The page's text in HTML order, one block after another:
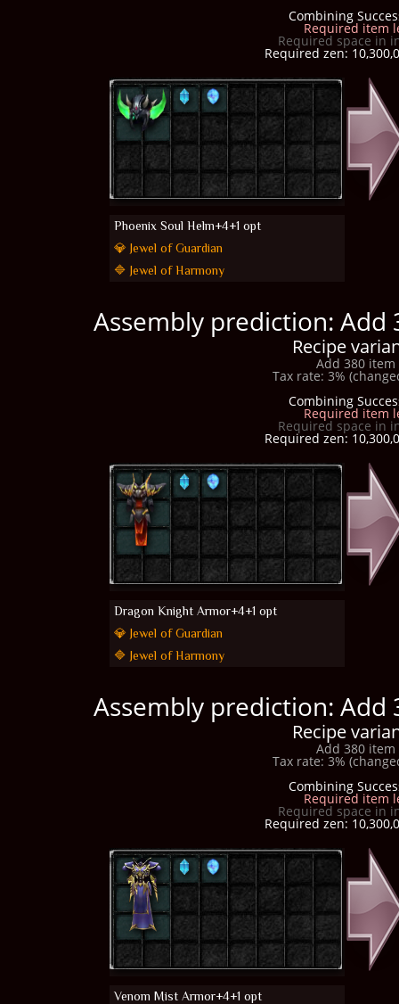
Combining
Required item
Required space in
Required zen:
Phoenix Soul Helm+4+1 opt
💎 Jewel of Guardian
🔷 Jewel of Harmony
Assembly prediction:
Recipe
Add 380
Tax rate: 3%
Combining
Required item
Required space in
Required zen:
Dragon Knight Armor+4+1 opt
💎 Jewel of Guardian
🔷 Jewel of Harmony
Assembly prediction:
Recipe
Add 380
Tax rate: 3%
Combining
Required item
Required space in
Required zen:
Venom Mist Armor+4+1 opt